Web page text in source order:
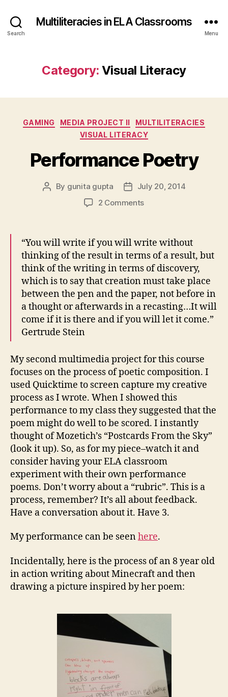
Search
Multiliteracies in ELA Classrooms
Menu
Category: Visual Literacy
Categories
GAMING MEDIA PROJECT II
MULTILITERACIES
VISUAL LITERACY
Performance Poetry
Post
By gunita gupta
Post
date
July 20, 2014
2 Commentson
“You will write if you will write without
thinking of the result in terms of a result, but
think of the writing in terms of discovery,
which is to say that creation must take place
between the pen and the paper, not before in
a thought or afterwards in a recasting…It will
come if it is there and if you will let it come.”
Gertrude Stein
My second multimedia project for this course
focuses on the process of poetic composition. I
used Quicktime to screen capture my creative
process as I wrote. When I showed this
performance to my class they suggested that the
poem might do well to be scored. I instantly
thought of Mozetich’s “Postcards From the Sky”
(look it up). So, as for my piece–watch it and
consider having your ELA classroom
experiment with their own performance
poems. Don’t worry about a “rubric”. This is a
process, remember? It’s all about feedback.
Have a conversation about it. Have 3.
My performance can be seenhere.
Incidentally, here is the process of an 8 year old
in action writing about Minecraft and then
drawing a picture inspired by her poem: